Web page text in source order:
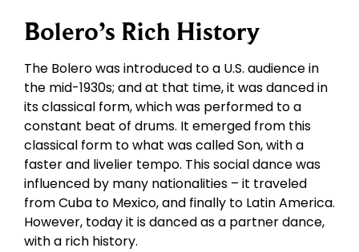
Bolero’s Rich History
The Bolero was introduced to a U.S. audience in
the mid-1930s; and at that time, it was danced in
its classical form, which was performed to a
constant beat of drums. It emerged from this
classical form to what was called Son, with a
faster and livelier tempo. This social dance was
influenced by many nationalities – it traveled
from Cuba to Mexico, and finally to Latin America.
However, today it is danced as a partner dance,
with a rich history.